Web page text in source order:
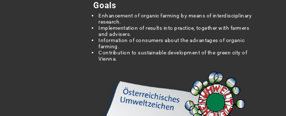
Goals
Enhancement of organic farming by means of interdisciplinary
research.
Implementation of results into practice, together with farmers
and advisers.
Information of consumers about the advantages of organic
farming.
Contribution to sustainable development of the green city of
Vienna.